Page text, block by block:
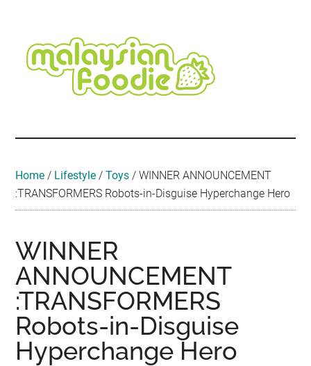
content
secondary
menu
primary
sidebar
secondary
sidebar
footer
Travel
•
Home / Lifestyle /Toys /WINNER ANNOUNCEMENT
:TRANSFORMERS Robots-in-Disguise Hyperchange Hero
WINNER
ANNOUNCEMENT
:TRANSFORMERS
Robots-in-Disguise
Hyperchange Hero